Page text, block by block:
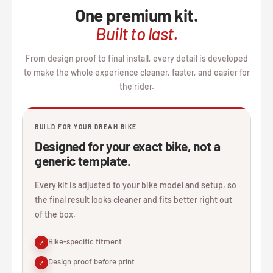
One premium kit.
Built to last.
From design proof to final install, every detail is developed
to make the whole experience cleaner, faster, and easier for
the rider.
BUILD FOR YOUR DREAM BIKE
Designed for your exact bike, not a
generic template.
Every kit is adjusted to your bike model and setup, so
the final result looks cleaner and fits better right out
of the box.
✓ Bike-specific fitment
✓ Design proof before print